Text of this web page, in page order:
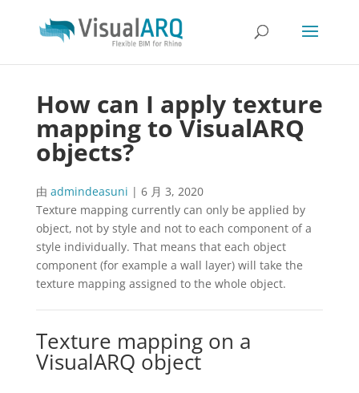
How can I apply texture
mapping to VisualARQ
objects?
由 admindeasuni | 6 月 3, 2020
Texture mapping currently can only be applied by
object, not by style and not to each component of a
style individually. That means that each object
component (for example a wall layer) will take the
texture mapping assigned to the whole object.
Texture mapping on a
VisualARQ object